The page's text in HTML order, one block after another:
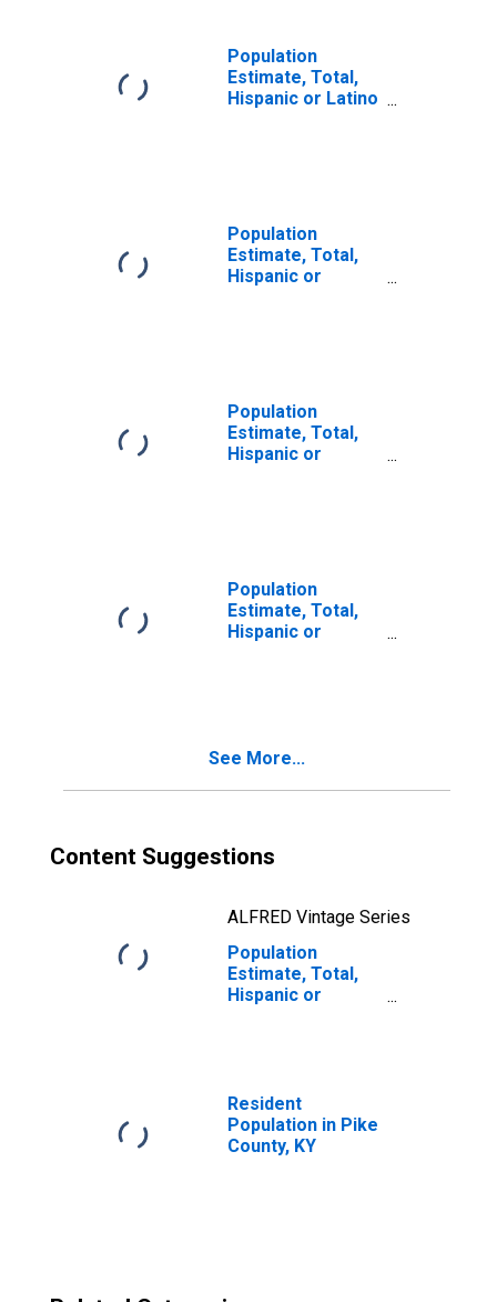
Population
Estimate, Total,
Hispanic or Latino
Population
Estimate, Total,
Hispanic or
Population
Estimate, Total,
Hispanic or
Population
Estimate, Total,
Hispanic or
in Pike County, KY
See More...
Content Suggestions
ALFRED Vintage Series
Population
Estimate, Total,
Hispanic or
Resident
Population in Pike
County, KY